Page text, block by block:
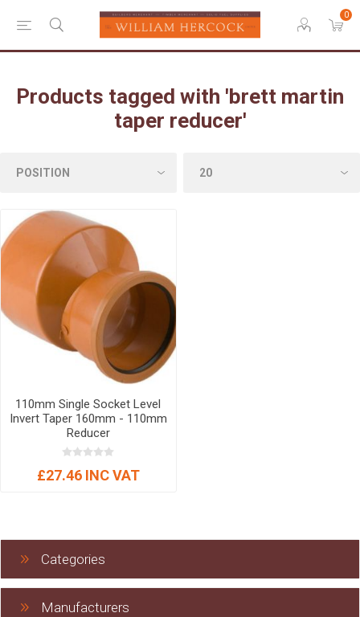
0
Products tagged with 'brett martin
taper reducer'
110mm Single Socket Level
Invert Taper 160mm - 110mm
Reducer
£27.46 INC VAT
Categories
Manufacturers